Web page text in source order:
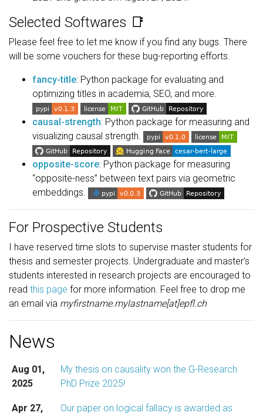
Selected Softwares 📑
Please feel free to let me know if you find any bugs. There
will be some vouchers for these bug-reporting efforts.
fancy-title: Python package for evaluating and
optimizing titles in academia, SEO, and more.
causal-strength: Python package for measuring and
visualizing causal strength.
opposite-score: Python package for measuring
“opposite-ness” between text pairs via geometric
embeddings.
For Prospective Students
I have reserved time slots to supervise master students for
thesis and semester projects. Undergraduate and master’s
students interested in research projects are encouraged to
read this page for more information. Feel free to drop me
an email via myfirstname.mylastname[at]epfl.ch
News
Aug 01,
2025
My thesis on causality won the G-Research
PhD Prize 2025!
Apr 27, Our paper on logical fallacy is awarded as